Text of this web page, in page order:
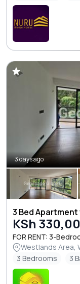
3 days ago
3 Bed
KSh
FOR RENT: 3-
Westlands Area,
3 Bedrooms
3